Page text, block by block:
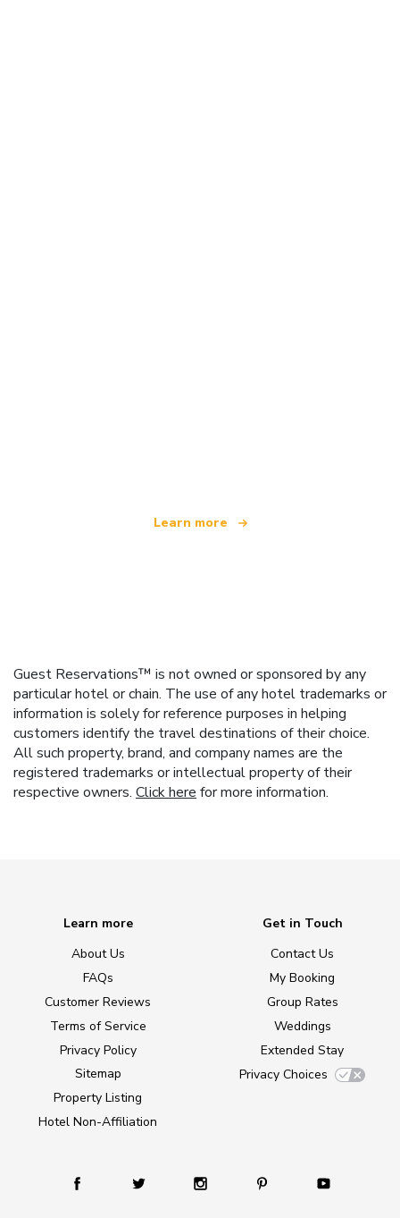
Learn more
Guest Reservations™ is not owned or sponsored by any
particular hotel or chain. The use of any hotel trademarks or
information is solely for reference purposes in helping
customers identify the travel destinations of their choice.
All such property, brand, and company names are the
registered trademarks or intellectual property of their
respective owners. Click here for more information.
Learn more
About Us
FAQs
Customer Reviews
Terms of Service
Privacy Policy
Sitemap
Property Listing
Hotel Non-Affiliation
Get in Touch
Contact Us
My Booking
Group Rates
Weddings
Extended Stay
Privacy Choices